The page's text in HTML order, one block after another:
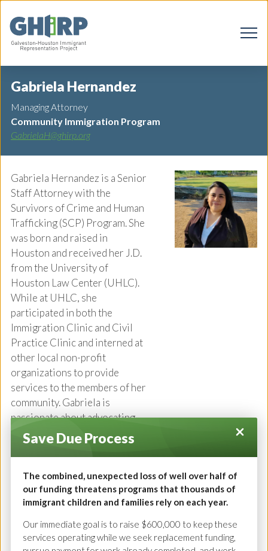
Gabriela Hernandez
Managing Attorney
Community Immigration Program
GabrielaH@ghirp.org
Gabriela Hernandez is a Senior
Staff Attorney with the
Survivors of Crime and Human
Trafficking (SCP) Program. She
was born and raised in
Houston and received her J.D.
from the University of
Houston Law Center (UHLC).
While at UHLC, she
participated in both the
Immigration Clinic and Civil
Practice Clinic and interned at
other local non-profit
organizations to provide
services to the members of her
community. Gabriela is
passionate about advocating
for immigrants, and her goal is
to ensure that clients are
the legal process. Prior to
joining GHIRP, Gabriela
worked in private practice
representing clients through
emotionally difficult family law
Save Due Process
The combined, unexpected loss of well over half of
our funding threatens programs that thousands of
immigrant children and families rely on each year.
Our immediate goal is to raise $600,000 to keep these
services operating while we seek replacement funding,